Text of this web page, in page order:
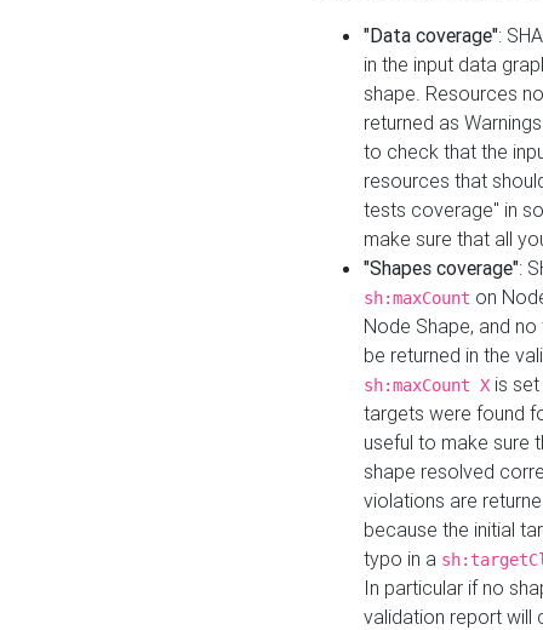
"Data coverage":
in the input data
shape. Resources
returned as
to check that the
resources that
tests coverage" in
make sure that all
"Shapes coverage":
sh:maxCount on
Node Shape, and
be returned in the
sh:maxCount X is
targets were found
useful to make sure
shape resolved
violations are
because the initial
typo in a
In particular if no
validation report will